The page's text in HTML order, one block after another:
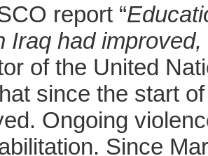
report “
Iraq had
of the United
since the start
Ongoing
Since